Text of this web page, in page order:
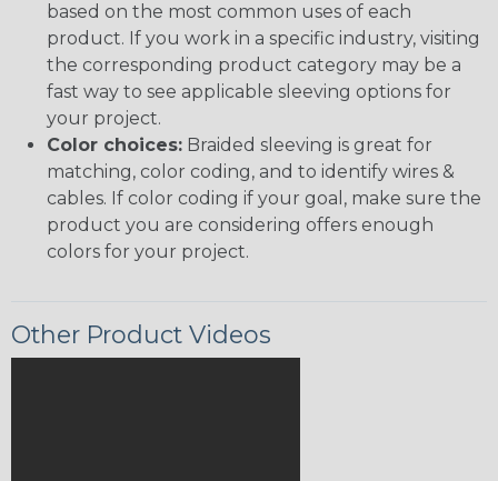
based on the most common uses of each
product. If you work in a specific industry, visiting
the corresponding product category may be a
fast way to see applicable sleeving options for
your project.
Color choices: Braided sleeving is great for
matching, color coding, and to identify wires &
cables. If color coding if your goal, make sure the
product you are considering offers enough
colors for your project.
Other Product Videos